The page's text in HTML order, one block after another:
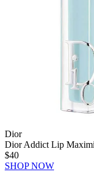
Dior
Dior Addict Lip
$40
SHOP NOW